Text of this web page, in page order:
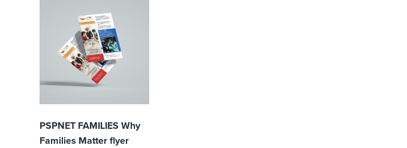
PSPNET FAMILIES Why
Families Matter flyer